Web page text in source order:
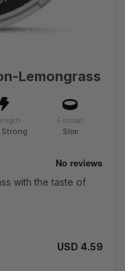
Lemongrass
Strong
Format
Slim
with the taste of
USD 4.59